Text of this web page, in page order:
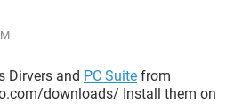
Dirvers and PC Suite from
downloads/ Install them on